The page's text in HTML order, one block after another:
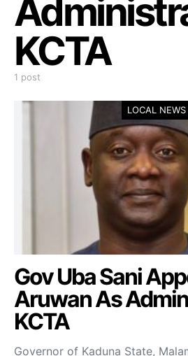
KCTA
1 post
LOCAL NEWS
Gov Uba Sani
Aruwan As
KCTA
Governor of Kaduna State,